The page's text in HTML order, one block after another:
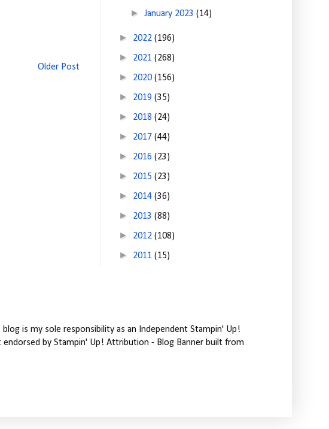
Older Post
►January 2023(14)
► 2022 (196)
► 2021 (268)
► 2020 (156)
► 2019 (35)
► 2018 (24)
► 2017 (44)
► 2016 (23)
► 2015 (23)
► 2014 (36)
► 2013 (88)
► 2012 (108)
► 2011 (15)
is my sole responsibility as an Independent Stampin' Up!
by Stampin' Up! Attribution - Blog Banner built from